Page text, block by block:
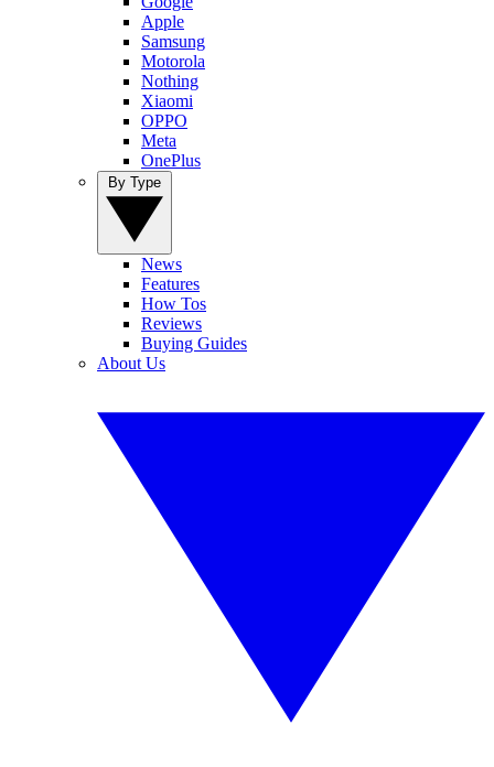
Apple
Samsung
Motorola
Nothing
Xiaomi
OPPO
Meta
OnePlus
News
Features
How Tos
Reviews
Buying Guides
About Us